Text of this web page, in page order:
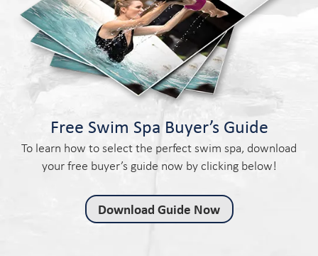
Free Swim Spa Buyer’s Guide
To learn how to select the perfect swim spa, download
your free buyer’s guide now by clicking below!
Download Guide Now